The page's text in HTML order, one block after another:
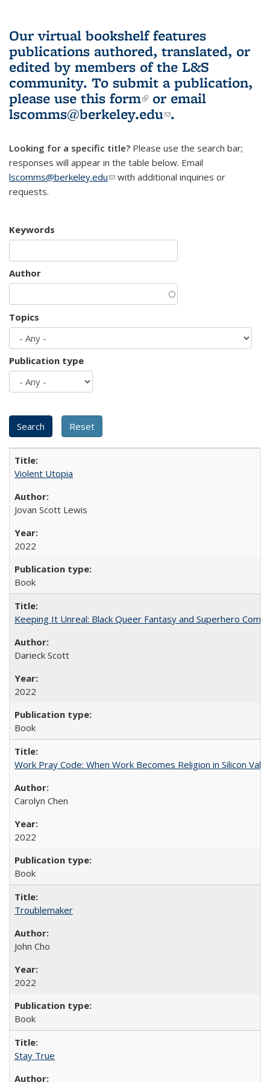
Our virtual bookshelf features
publications authored, translated, or
edited by members of the L&S
community. To submit a publication,
please use this form(link is external)
or email
lscomms@berkeley.edu(link sends e-
.
Looking for a specific title? Please use the search bar;
responses will appear in the table below. Email
lscomms@berkeley.edu(link sends e-mail)
with additional inquiries or
requests.
Keywords
Author
Topics
Publication type
Violent Utopia
Jovan Scott Lewis
2022
Book
Keeping It Unreal: Black Queer Fantasy and Superhero
Darieck Scott
2022
Book
Work Pray Code: When Work Becomes Religion in Silicon
Carolyn Chen
2022
Book
Troublemaker
John Cho
2022
Book
Stay True